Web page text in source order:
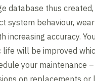
database thus
system behaviour,
increasing accuracy.
life will be improved
your maintenance